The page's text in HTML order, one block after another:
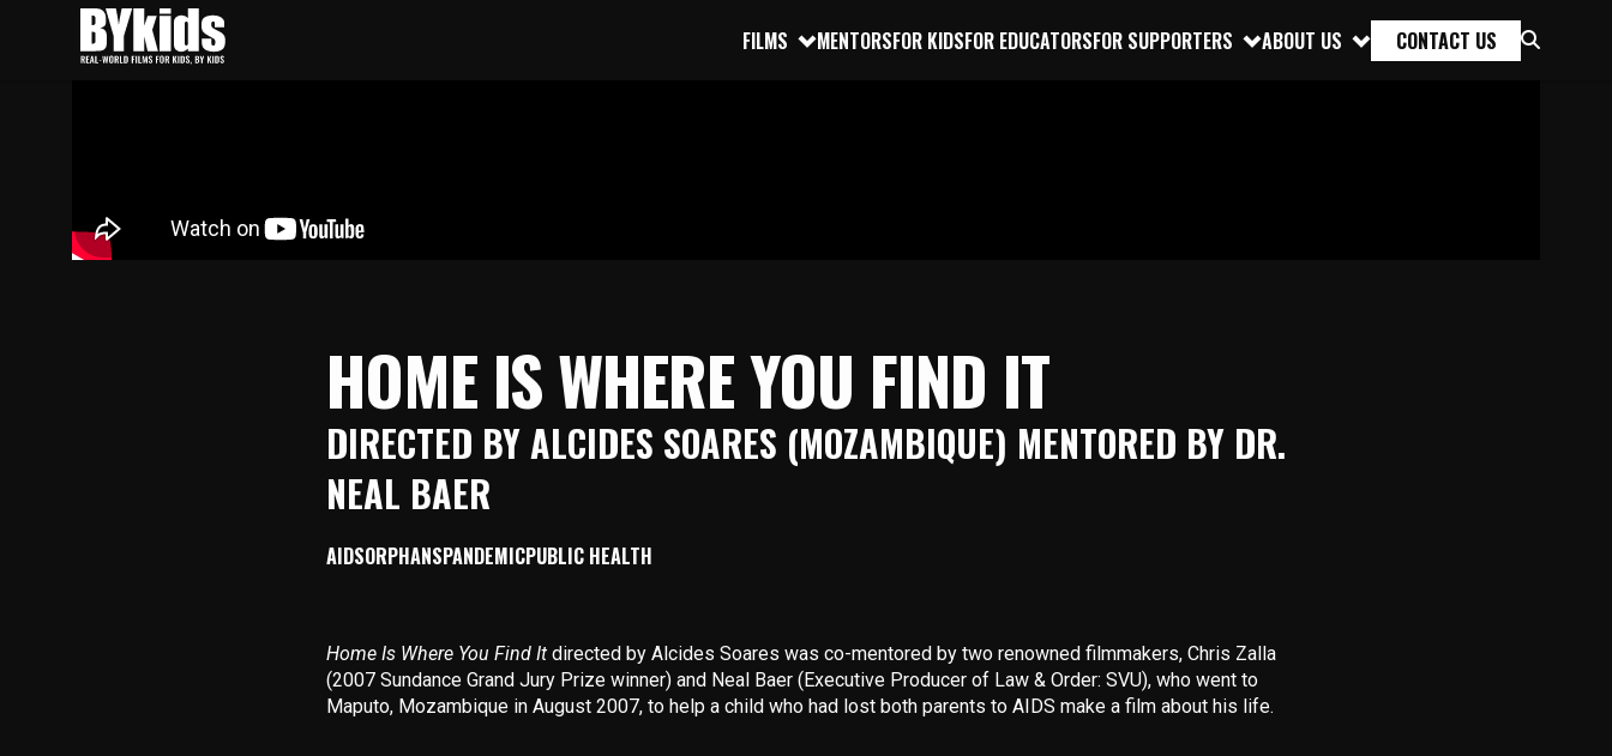
FILMS MENTORSFOR KIDSFOR EDUCATORSFOR SUPPORTERS ABOUT US CONTACT US
HOME IS WHERE YOU FIND IT
DIRECTED BY ALCIDES SOARES (MOZAMBIQUE) MENTORED BY DR.
NEAL BAER
AIDSORPHANSPANDEMICPUBLIC HEALTH
Home Is Where You Find It directed by Alcides Soares was co-mentored by two renowned filmmakers, Chris Zalla
(2007 Sundance Grand Jury Prize winner) and Neal Baer (Executive Producer of Law & Order: SVU), who went to
Maputo, Mozambique in August 2007, to help a child who had lost both parents to AIDS make a film about his life.